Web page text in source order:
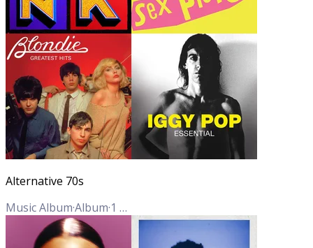
Alternative 70s
Music Album·Album·1 Track